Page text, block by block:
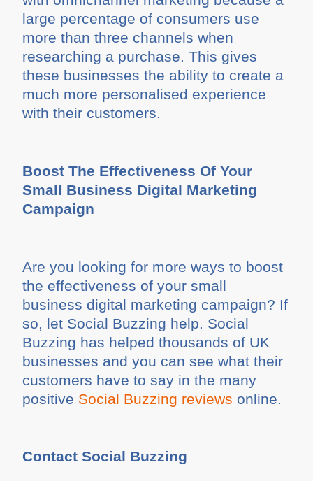
large percentage of consumers use
more than three channels when
researching a purchase. This gives
these businesses the ability to create a
much more personalised experience
with their customers.
Boost The Effectiveness Of Your
Small Business Digital Marketing
Campaign
Are you looking for more ways to boost
the effectiveness of your small
business digital marketing campaign? If
so, let Social Buzzing help. Social
Buzzing has helped thousands of UK
businesses and you can see what their
customers have to say in the many
positive Social Buzzing reviews online.
Contact Social Buzzing